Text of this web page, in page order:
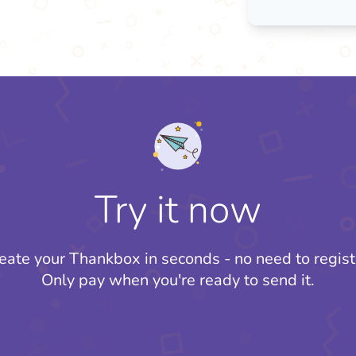
Try it now
your Thankbox in seconds - no need to
Only pay when you're ready to send it.